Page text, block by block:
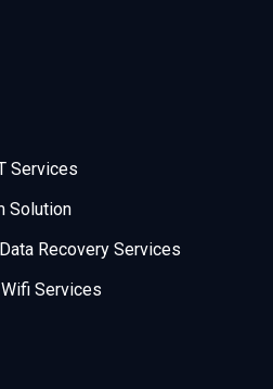
Services
Solution
Recovery Services
Services